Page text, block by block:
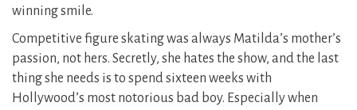
winning smile.
Competitive figure skating was always Matilda’s mother’s
passion, not hers. Secretly, she hates the show, and the last
thing she needs is to spend sixteen weeks with
Hollywood’s most notorious bad boy. Especially when